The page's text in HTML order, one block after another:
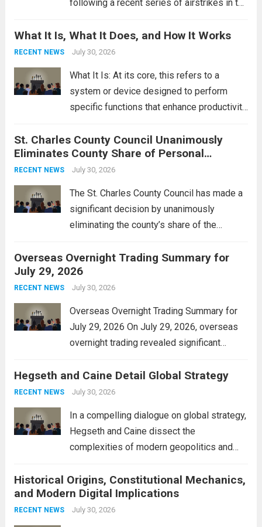
following a recent series of airstrikes in the
reportedly targeting Iranian-backed militia
groups operating in Syria, have drawn sharp
What It Is, What It Does, and How It Works
RECENT NEWS July 30, 2026
What It Is: At its core, this refers to a
system or device designed to perform
specific functions that enhance productivity
context, it might involve software,
hardware, or a combination of both,
engineered to...
St. Charles County Council Unanimously
Eliminates County Share of Personal
Property Tax
RECENT NEWS July 30, 2026
The St. Charles County Council has made a
significant decision by unanimously
eliminating the county’s share of the
alleviate the financial burden on residents
and stimulate local economic growth. The
personal property tax,...
Overseas Overnight Trading Summary for
July 29, 2026
RECENT NEWS July 30, 2026
Overseas Overnight Trading Summary for
July 29, 2026 On July 29, 2026, overseas
overnight trading revealed significant
The Asian markets opened mixed, with
Japan’s Nikkei 225 showing resilience due
Hegseth and Caine Detail Global Strategy
RECENT NEWS July 30, 2026
In a compelling dialogue on global strategy,
Hegseth and Caine dissect the
complexities of modern geopolitics and
interconnectedness of nations and the
necessity for a cohesive approach to
address global challenges. Hegseth, known
Historical Origins, Constitutional Mechanics,
and Modern Digital Implications
RECENT NEWS July 30, 2026